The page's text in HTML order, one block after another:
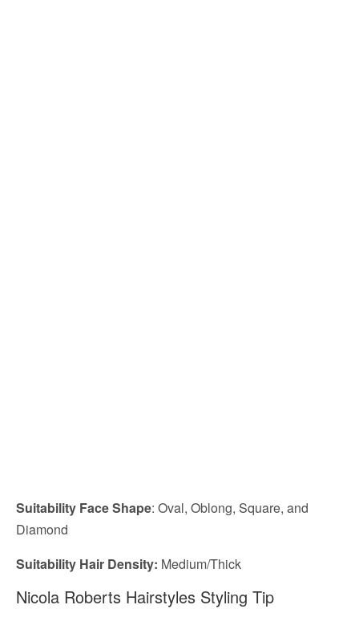
Suitability Face Shape: Oval, Oblong, Square, and
Diamond
Suitability Hair Density: Medium/Thick
Nicola Roberts Hairstyles Styling Tip